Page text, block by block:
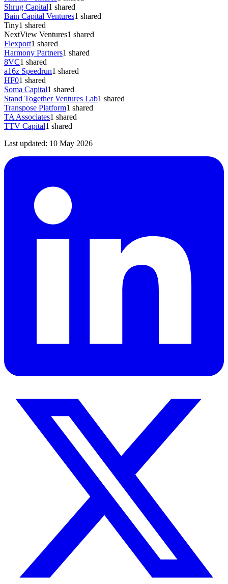
Shrug Capital1 shared
Bain Capital Ventures1 shared
Tiny1 shared
NextView Ventures1 shared
Flexport1 shared
Harmony Partners1 shared
8VC1 shared
a16z Speedrun1 shared
HF01 shared
Soma Capital1 shared
Stand Together Ventures Lab1 shared
Transpose Platform1 shared
TA Associates1 shared
TTV Capital1 shared
Last updated: 10 May 2026